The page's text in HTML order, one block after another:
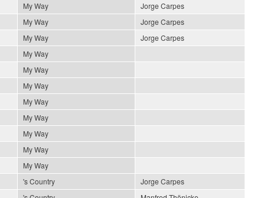
My Way
Jorge Carpes
My Way
Jorge Carpes
My Way
Jorge Carpes
My Way
My Way
My Way
My Way
My Way
My Way
My Way
My Way
's Country
Jorge Carpes